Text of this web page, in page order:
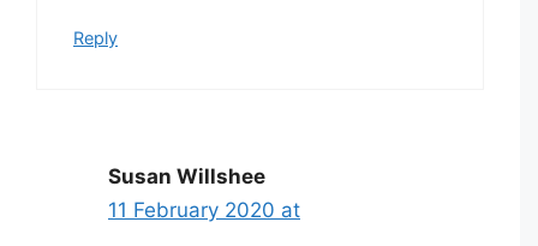
Reply
Susan Willshee
11 February 2020 at